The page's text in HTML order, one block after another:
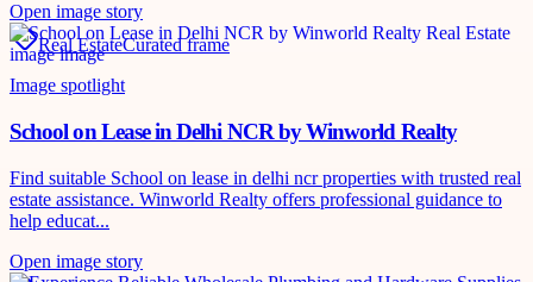
Open image story
Real EstateCurated frame
Image spotlight
School on Lease in Delhi NCR by Winworld Realty
Find suitable School on lease in delhi ncr properties with trusted real
estate assistance. Winworld Realty offers professional guidance to
help educat...
Open image story